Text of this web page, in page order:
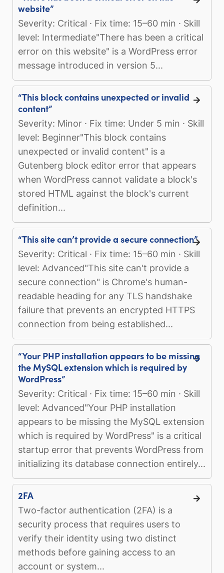
website”
Severity: Critical · Fix time: 15–60 min · Skill
level: Intermediate"There has been a critical
error on this website" is a WordPress error
message introduced in version 5...
“This block contains unexpected or invalid
content”
Severity: Minor · Fix time: Under 5 min · Skill
level: Beginner"This block contains
unexpected or invalid content" is a
Gutenberg block editor error that appears
when WordPress cannot validate a block's
stored HTML against the block's current
definition...
“This site can’t provide a secure connection”
Severity: Critical · Fix time: 15–60 min · Skill
level: Advanced"This site can't provide a
secure connection" is Chrome's human-
readable heading for any TLS handshake
failure that prevents an encrypted HTTPS
connection from being established...
“Your PHP installation appears to be missing
the MySQL extension which is required by
WordPress”
Severity: Critical · Fix time: 15–60 min · Skill
level: Advanced"Your PHP installation
appears to be missing the MySQL extension
which is required by WordPress" is a critical
startup error that prevents WordPress from
initializing its database connection entirely...
2FA
Two-factor authentication (2FA) is a
security process that requires users to
verify their identity using two distinct
methods before gaining access to an
account or system...